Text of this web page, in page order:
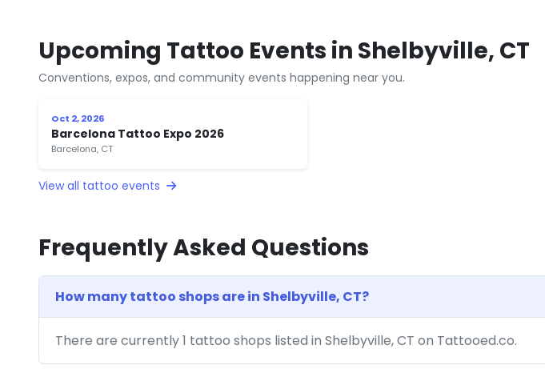
Upcoming Tattoo Events in Shelbyville, CT
Conventions, expos, and community events happening near you.
Oct 2, 2026
Barcelona Tattoo Expo 2026
Barcelona, CT
View all tattoo events
Frequently Asked Questions
How many tattoo shops are in Shelbyville, CT?
There are currently 1 tattoo shops listed in Shelbyville, CT on Tattooed.co.